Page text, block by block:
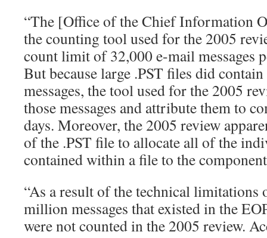
“The [Office of the Chief Information
the counting tool used for the 2005
count limit of 32,000 e-mail messages
But because large .PST files did
messages, the tool used for the 2005
those messages and attribute them to
days. Moreover, the 2005 review
of the .PST file to allocate all of the
contained within a file to the
“As a result of the technical limitations
million messages that existed in the
were not counted in the 2005 review.